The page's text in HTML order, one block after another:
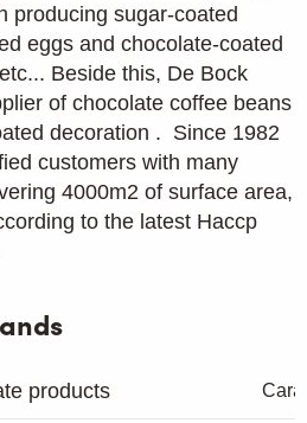
producing sugar-coated
eggs and chocolate-coated
Beside this, De Bock
of chocolate coffee beans
decoration . Since 1982
customers with many
4000m2 of surface area,
to the latest Haccp
products